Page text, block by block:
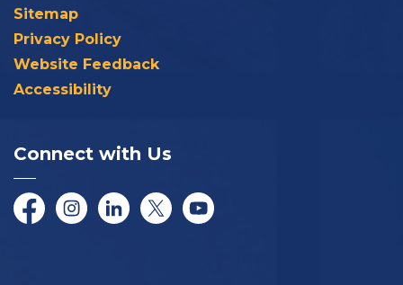
Sitemap
Privacy Policy
Website Feedback
Accessibility
Connect with Us
FacebookInstagramLinkedInTwitter/XYouTube